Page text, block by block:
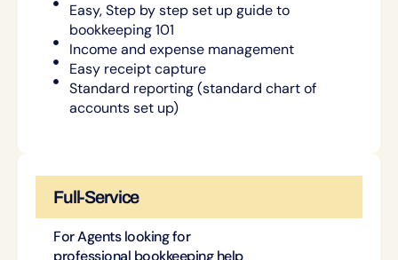
Easy, Step by step set up guide to
bookkeeping 101
Income and expense management
Easy receipt capture
Standard reporting (standard chart of
accounts set up)
Full-Service
For Agents looking for
professional bookkeeping help